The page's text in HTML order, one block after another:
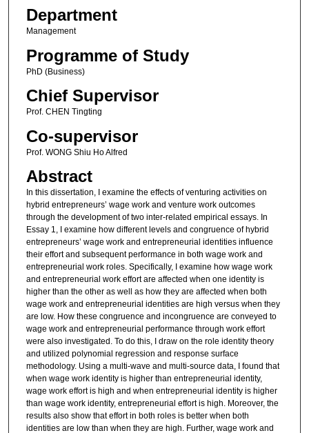
Department
Management
Programme of Study
PhD (Business)
Chief Supervisor
Prof. CHEN Tingting
Co-supervisor
Prof. WONG Shiu Ho Alfred
Abstract
In this dissertation, I examine the effects of venturing activities on
hybrid entrepreneurs’ wage work and venture work outcomes
through the development of two inter-related empirical essays. In
Essay 1, I examine how different levels and congruence of hybrid
entrepreneurs’ wage work and entrepreneurial identities influence
their effort and subsequent performance in both wage work and
entrepreneurial work roles. Specifically, I examine how wage work
and entrepreneurial work effort are affected when one identity is
higher than the other as well as how they are affected when both
wage work and entrepreneurial identities are high versus when they
are low. How these congruence and incongruence are conveyed to
wage work and entrepreneurial performance through work effort
were also investigated. To do this, I draw on the role identity theory
and utilized polynomial regression and response surface
methodology. Using a multi-wave and multi-source data, I found that
when wage work identity is higher than entrepreneurial identity,
wage work effort is high and when entrepreneurial identity is higher
than wage work identity, entrepreneurial effort is high. Moreover, the
results also show that effort in both roles is better when both
identities are low than when they are high. Further, wage work and